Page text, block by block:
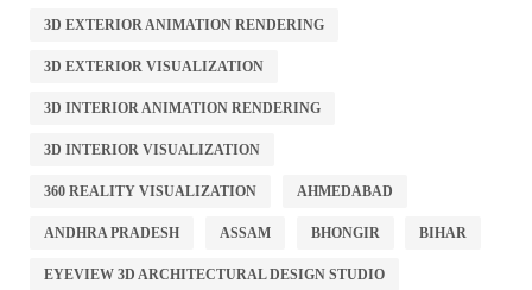
3D EXTERIOR ANIMATION RENDERING
3D EXTERIOR VISUALIZATION
3D INTERIOR ANIMATION RENDERING
3D INTERIOR VISUALIZATION
360 REALITY VISUALIZATION AHMEDABAD
ANDHRA PRADESH ASSAM BHONGIR BIHAR
EYEVIEW 3D ARCHITECTURAL DESIGN STUDIO